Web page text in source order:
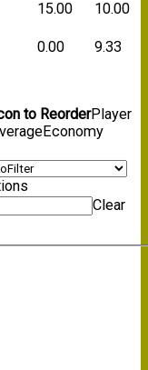
15.00
10.00
0.00 9.33
to ReorderPlayer
Economy
Clear